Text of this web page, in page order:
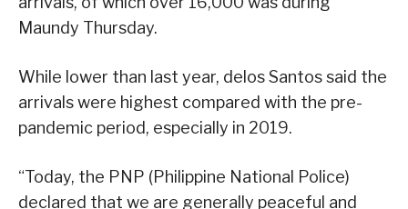
Maundy Thursday.
While lower than last year, delos Santos said the
arrivals were highest compared with the pre-
pandemic period, especially in 2019.
“Today, the PNP (Philippine National Police)
declared that we are generally peaceful and